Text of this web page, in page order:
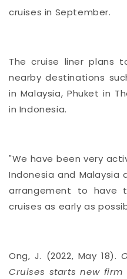
cruises in September.
The cruise liner plans
nearby destinations
in Malaysia, Phuket in
in Indonesia.
"We have been very
Indonesia and
arrangement to have
cruises as early as
Ong, J. (2022, May 18).
Cruises starts new